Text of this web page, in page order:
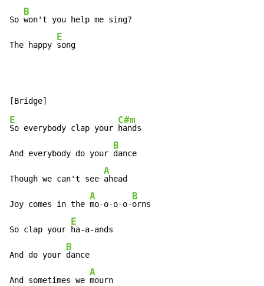
So
B
won't you help me sing?
The happy
E
song
E
So everybody clap your
C#m
hands
And everybody do your
B
dance
Though we can't see
A
ahead
Joy comes in the
A
mo-o-o-o-
B
orns
So clap your
E
ha-a-ands
And do your
B
dance
And sometimes we
A
mourn